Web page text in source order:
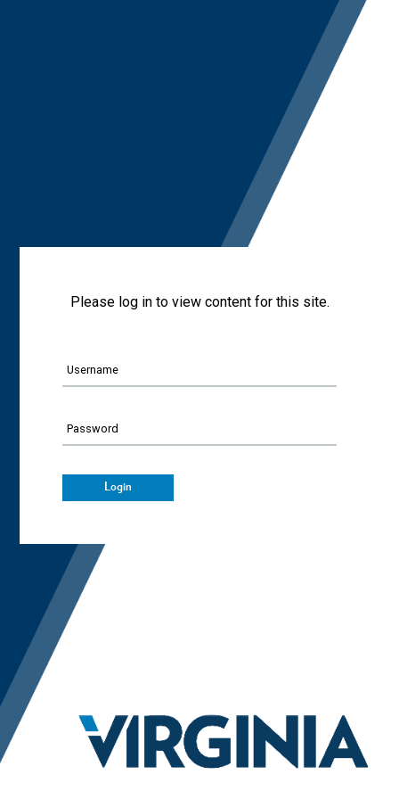
Please log in to view content for this site.
Username
Password